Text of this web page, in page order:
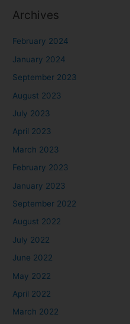
Archives
February 2024
January 2024
September 2023
August 2023
July 2023
April 2023
March 2023
February 2023
January 2023
September 2022
August 2022
July 2022
June 2022
May 2022
April 2022
March 2022